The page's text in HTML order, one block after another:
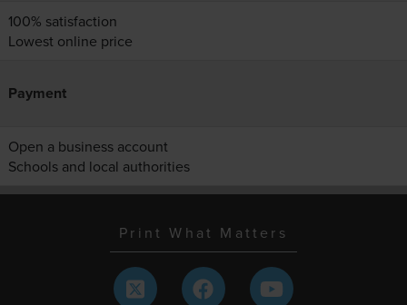
100% satisfaction
Lowest online price
Payment
Open a business account
Schools and local authorities
Print What Matters